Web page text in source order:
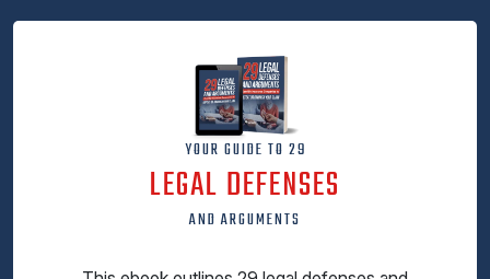
YOUR GUIDE TO 29
LEGAL DEFENSES
AND ARGUMENTS